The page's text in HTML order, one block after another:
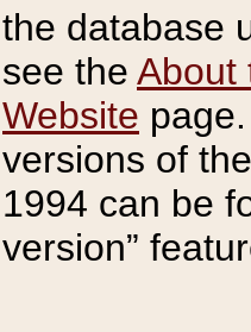
the database
see the About
Website
versions of
1994 can be
version”